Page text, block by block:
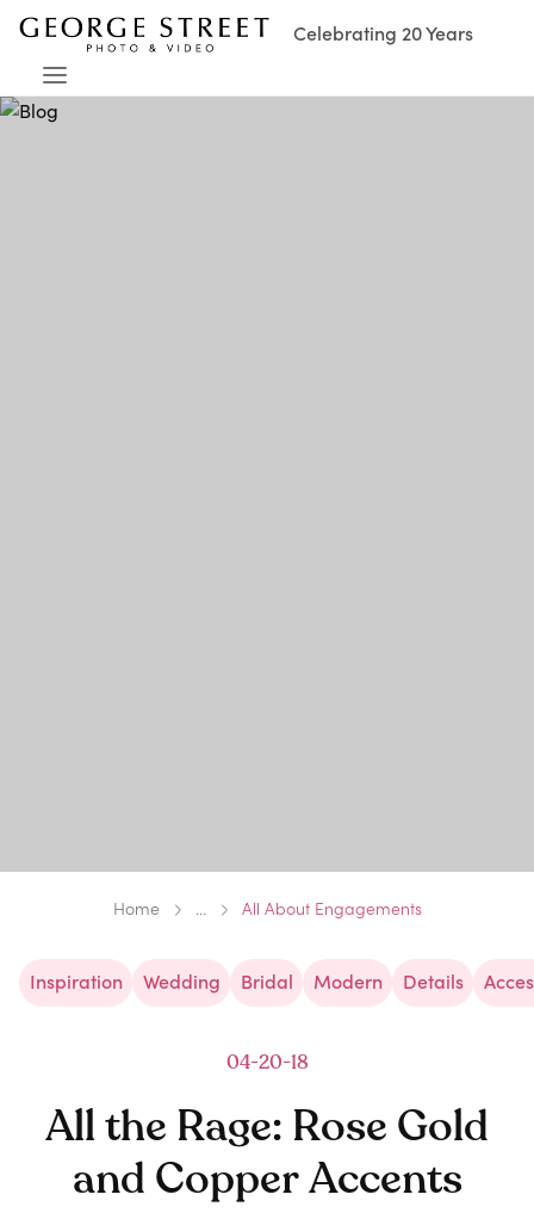
Celebrating 20 Years
Home ... All About Engagements
Inspiration Wedding Bridal Modern Details
04-20-18
All the Rage: Rose Gold
and Copper Accents